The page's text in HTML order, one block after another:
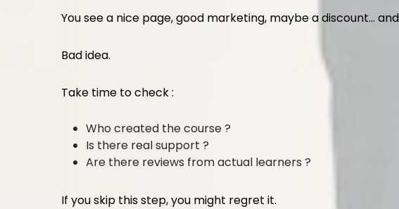
You see a nice page, good marketing, maybe a discount…
Bad idea.
Take time to check :
Who created the course ?
Is there real support ?
Are there reviews from actual learners ?
If you skip this step, you might regret it.